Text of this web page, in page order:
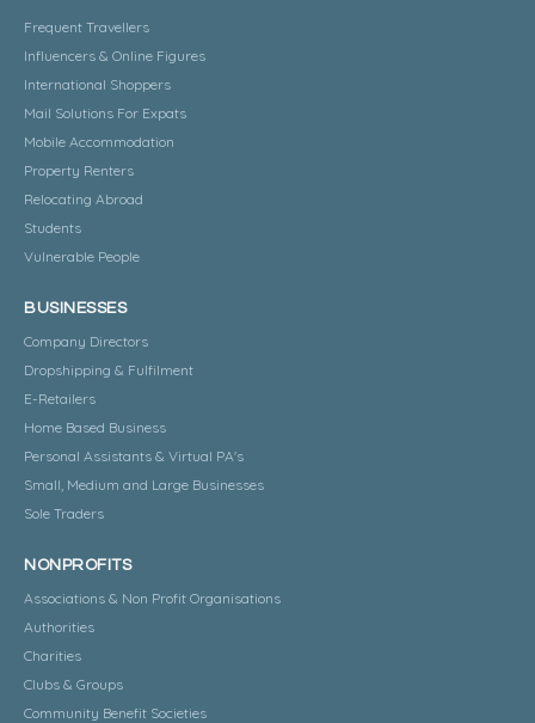
Frequent Travellers
Influencers & Online Figures
International Shoppers
Mail Solutions For Expats
Mobile Accommodation
Property Renters
Relocating Abroad
Students
Vulnerable People
BUSINESSES
Company Directors
Dropshipping & Fulfilment
E-Retailers
Home Based Business
Personal Assistants & Virtual PA's
Small, Medium and Large Businesses
Sole Traders
NONPROFITS
Associations & Non Profit Organisations
Authorities
Charities
Clubs & Groups
Community Benefit Societies